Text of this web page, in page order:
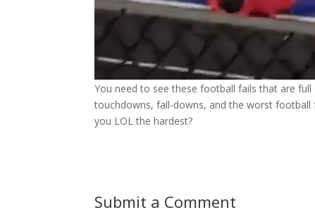
You need to see these football fails that are full
touchdowns, fall-downs, and the worst football
you LOL the hardest?
Submit a Comment